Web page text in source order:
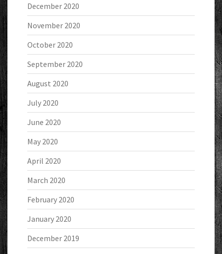
December 2020
November 2020
October 2020
September 2020
August 2020
July 2020
June 2020
May 2020
April 2020
March 2020
February 2020
January 2020
December 2019